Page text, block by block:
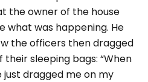
the owner of the house
what was happening. He
the officers then dragged
their sleeping bags: “When
just dragged me on my